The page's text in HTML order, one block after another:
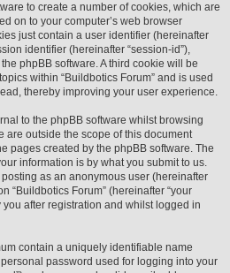
to create a number of cookies, which are
on to your computer’s web browser
just contain a user identifier (hereinafter
identifier (hereinafter “session-id”),
phpBB software. A third cookie will be
within “Buildbotics Forum” and is used
thereby improving your user experience.
to the phpBB software whilst browsing
are outside the scope of this document
pages created by the phpBB software. The
information is by what you submit to us.
as an anonymous user (hereinafter
“Buildbotics Forum” (hereinafter “your
after registration and whilst logged in
contain a uniquely identifiable name
password used for logging into your